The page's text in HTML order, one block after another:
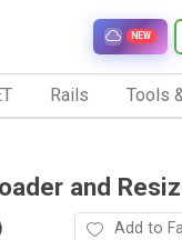
NEW
Rails Tools
and
Add to